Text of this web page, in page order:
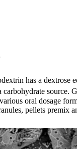
has a
carbohydrate source.
oral dosage
pellets premix